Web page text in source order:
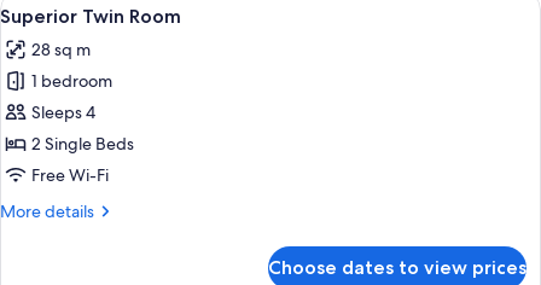
all
photos
for
Superior
Twin
Room
9
Superior Twin Room
28 sq m
1 bedroom
Sleeps 4
2 Single Beds
Free Wi-Fi
More details
More
Choose dates to view prices